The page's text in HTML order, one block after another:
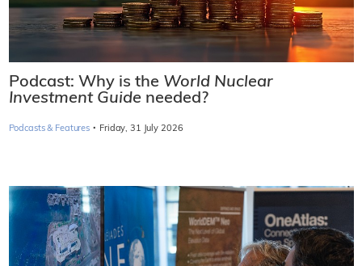
Podcast: Why is the World Nuclear
Investment Guide needed?
Podcasts & Features · Friday, 31 July 2026